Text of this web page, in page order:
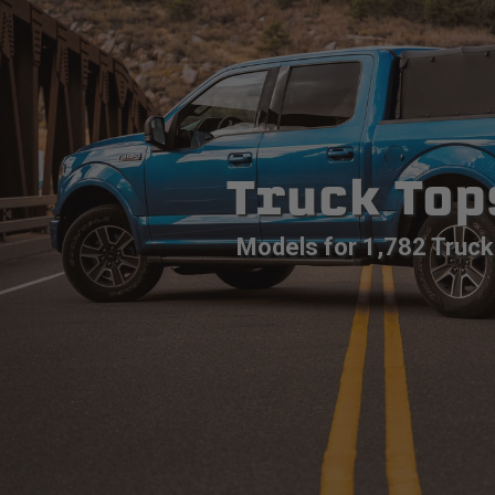
Truck
Models for 1,782